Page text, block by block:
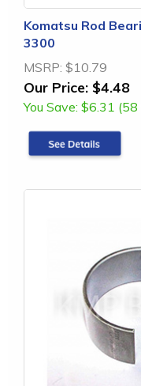
Komatsu Rod
3300
MSRP: $10.79
Our Price: $4.48
You Save: $6.31 (58